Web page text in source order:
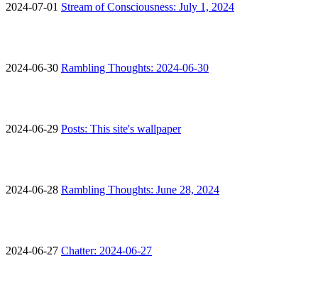
2024-07-01 Stream of Consciousness: July 1, 2024
2024-06-30 Rambling Thoughts: 2024-06-30
2024-06-29 Posts: This site's wallpaper
2024-06-28 Rambling Thoughts: June 28, 2024
2024-06-27 Chatter: 2024-06-27